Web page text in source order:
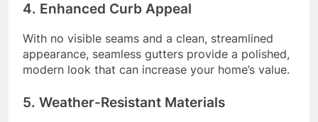
4. Enhanced Curb Appeal
With no visible seams and a clean, streamlined
appearance, seamless gutters provide a polished,
modern look that can increase your home’s value.
5. Weather-Resistant Materials